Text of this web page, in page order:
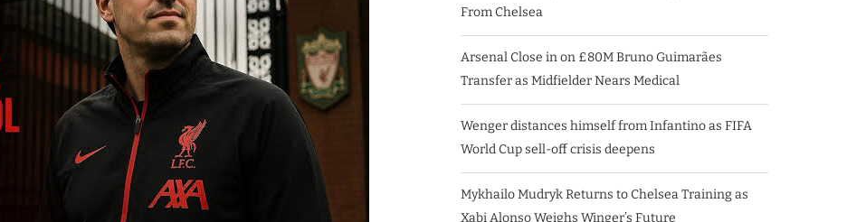
From Chelsea
Arsenal Close in on £80M Bruno Guimarães
Transfer as Midfielder Nears Medical
Wenger distances himself from Infantino as FIFA
World Cup sell-off crisis deepens
Mykhailo Mudryk Returns to Chelsea Training as
Xabi Alonso Weighs Winger’s Future